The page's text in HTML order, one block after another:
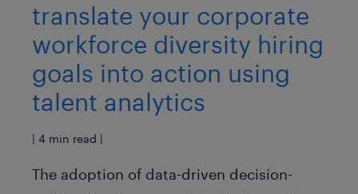
translate your corporate
workforce diversity hiring
goals into action using
talent analytics
| 4 min read |
The adoption of data-driven decision-